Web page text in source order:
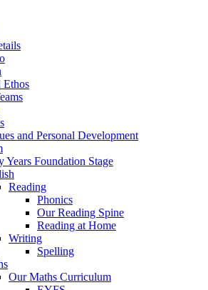
Ethos
and Personal Development
Years Foundation Stage
Reading
Phonics
Our Reading Spine
Reading at Home
Writing
Spelling
Our Maths Curriculum